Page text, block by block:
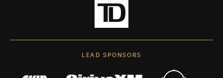
LEAD SPONSORS